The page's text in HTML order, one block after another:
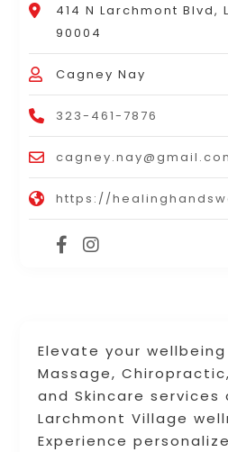
Elevate your
Massage,
and Skincare services
Larchmont Village
Experience
414 N Larchmont Blvd,
90004
Cagney Nay
323-461-7876
https://